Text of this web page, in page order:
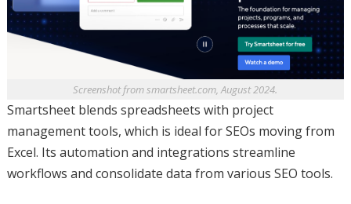
Screenshot from smartsheet.com, August 2024.
Smartsheet blends spreadsheets with project
management tools, which is ideal for SEOs moving from
Excel. Its automation and integrations streamline
workflows and consolidate data from various SEO tools.